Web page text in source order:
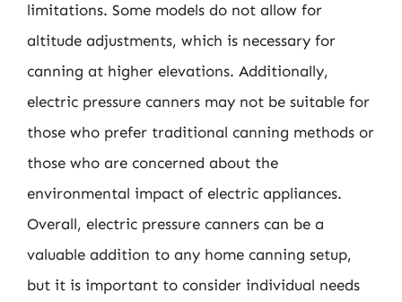
limitations. Some models do not allow for
altitude adjustments, which is necessary for
canning at higher elevations. Additionally,
electric pressure canners may not be suitable for
those who prefer traditional canning methods or
those who are concerned about the
environmental impact of electric appliances.
Overall, electric pressure canners can be a
valuable addition to any home canning setup,
but it is important to consider individual needs